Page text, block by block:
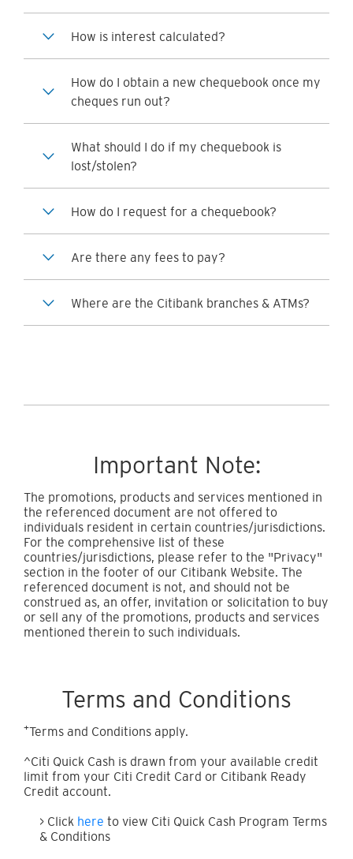
How is interest calculated?
How do I obtain a new chequebook once my
cheques run out?
What should I do if my chequebook is
lost/stolen?
How do I request for a chequebook?
Are there any fees to pay?
Where are the Citibank branches & ATMs?
Important Note:
The promotions, products and services mentioned in
the referenced document are not offered to
individuals resident in certain countries/jurisdictions.
For the comprehensive list of these
countries/jurisdictions, please refer to the "Privacy"
section in the footer of our Citibank Website. The
referenced document is not, and should not be
construed as, an offer, invitation or solicitation to buy
or sell any of the promotions, products and services
mentioned therein to such individuals.
Terms and Conditions
+Terms and Conditions apply.
^Citi Quick Cash is drawn from your available credit
limit from your Citi Credit Card or Citibank Ready
Credit account.
> Click here to view Citi Quick Cash Program Terms
& Conditions